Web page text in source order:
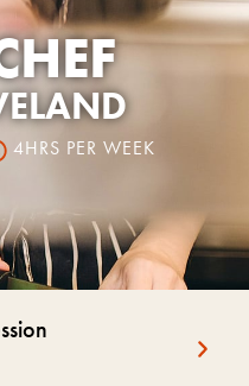
4HRS PER WEEK